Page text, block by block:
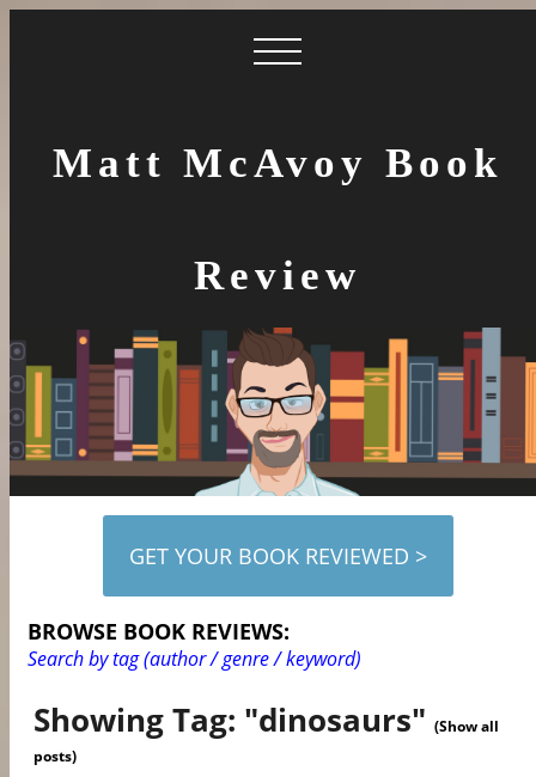
Matt McAvoy Book
Review
GET YOUR BOOK REVIEWED >
BROWSE BOOK REVIEWS:
Search by tag (author / genre / keyword)
Showing Tag: "dinosaurs"(Show all
posts)